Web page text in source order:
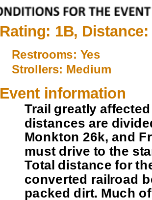
Rating: 1B,
Restrooms: Yes
Strollers: Medium
Event information
Trail greatly
distances are
Monkton 26k, and
must drive to the
Total distance for
converted railroad
packed dirt. Much